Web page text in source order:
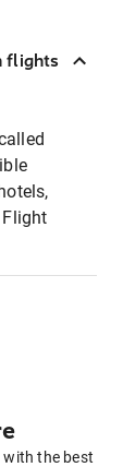
flights
with the best